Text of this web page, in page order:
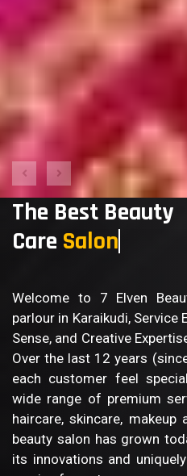
The Best Beauty
Care
Welcome to 7 Elven
parlour in Karaikudi, Service
Sense, and Creative
Over the last 12 years
each customer feel
wide range of premium
haircare, skincare,
beauty salon has grown
its innovations and